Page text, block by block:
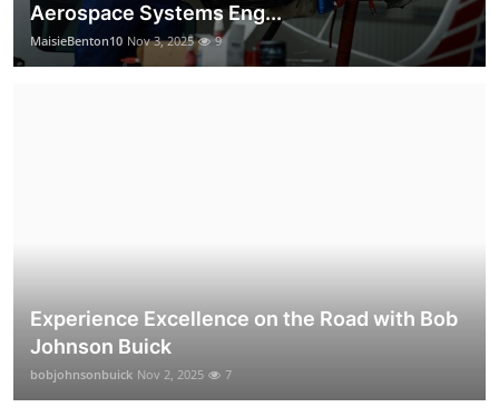
Aerospace Systems Eng...
MaisieBenton10 Nov 3, 2025 9
Experience Excellence on the Road with Bob
Johnson Buick
bobjohnsonbuick Nov 2, 2025 7